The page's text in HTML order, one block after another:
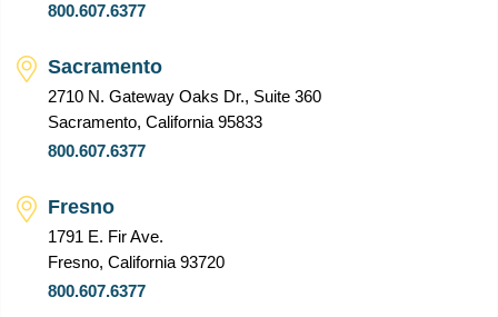
800.607.6377
Sacramento
2710 N. Gateway Oaks Dr., Suite 360
Sacramento, California 95833
800.607.6377
Fresno
1791 E. Fir Ave.
Fresno, California 93720
800.607.6377